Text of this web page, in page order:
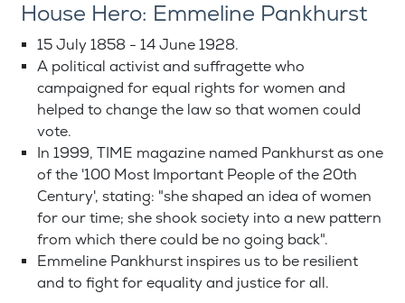
House Hero: Emmeline Pankhurst
15 July 1858 - 14 June 1928.
A political activist and suffragette who
campaigned for equal rights for women and
helped to change the law so that women could
vote.
In 1999, TIME magazine named Pankhurst as one
of the '100 Most Important People of the 20th
Century', stating: "she shaped an idea of women
for our time; she shook society into a new pattern
from which there could be no going back".
Emmeline Pankhurst inspires us to be resilient
and to fight for equality and justice for all.